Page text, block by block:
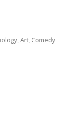
Art, Comedy